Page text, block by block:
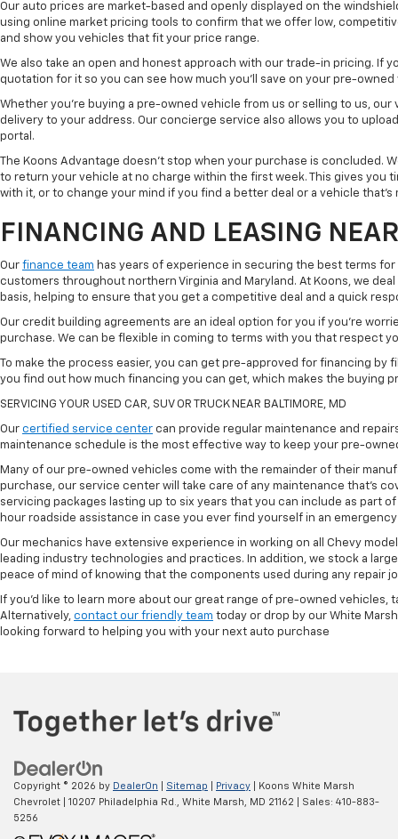
Our auto prices are market-based and openly displayed on the
using online market pricing tools to confirm that we offer low,
and show you vehicles that fit your price range.
We also take an open and honest approach with our trade-in pricing. If
quotation for it so you can see how much you'll save on your pre-
Whether you're buying a pre-owned vehicle from us or selling to us,
delivery to your address. Our concierge service also allows you to
portal.
The Koons Advantage doesn't stop when your purchase is concluded.
to return your vehicle at no charge within the first week. This gives you
with it, or to change your mind if you find a better deal or a vehicle
FINANCING AND LEASING
Our finance team has years of experience in securing the best terms
customers throughout northern Virginia and Maryland. At Koons, we
basis, helping to ensure that you get a competitive deal and a quick
Our credit building agreements are an ideal option for you if you're
purchase. We can be flexible in coming to terms with you that respect
To make the process easier, you can get pre-approved for financing
you find out how much financing you can get, which makes the buying
SERVICING YOUR USED CAR, SUV OR TRUCK NEAR BALTIMORE, MD
Our certified service center can provide regular maintenance and
maintenance schedule is the most effective way to keep your pre-
Many of our pre-owned vehicles come with the remainder of their
purchase, our service center will take care of any maintenance that's
servicing packages lasting up to six years that you can include as part
hour roadside assistance in case you ever find yourself in an
Our mechanics have extensive experience in working on all Chevy
leading industry technologies and practices. In addition, we stock a
peace of mind of knowing that the components used during any repair
If you'd like to learn more about our great range of pre-owned vehicles,
Alternatively, contact our friendly team today or drop by our White
looking forward to helping you with your next auto purchase
Copyright © 2026 by DealerOn Sitemap Privacy | Koons White Marsh
Chevrolet
10207 Philadelphia Rd., White Marsh, MD 21162 | Sales: 410-883-
5256